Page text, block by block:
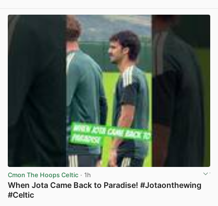
Cmon The Hoops Celtic · 1h
When Jota Came Back to Paradise! #Jotaonthewing
#Celtic